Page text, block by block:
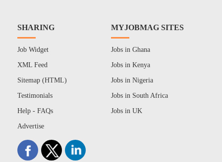
SHARING
Job Widget
XML Feed
Sitemap (HTML)
Testimonials
Help - FAQs
Advertise
MYJOBMAG SITES
Jobs in Ghana
Jobs in Kenya
Jobs in Nigeria
Jobs in South Africa
Jobs in UK